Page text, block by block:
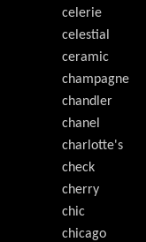
celerie
celestial
ceramic
champagne
chandler
chanel
charlotte's
check
cherry
chic
chicago